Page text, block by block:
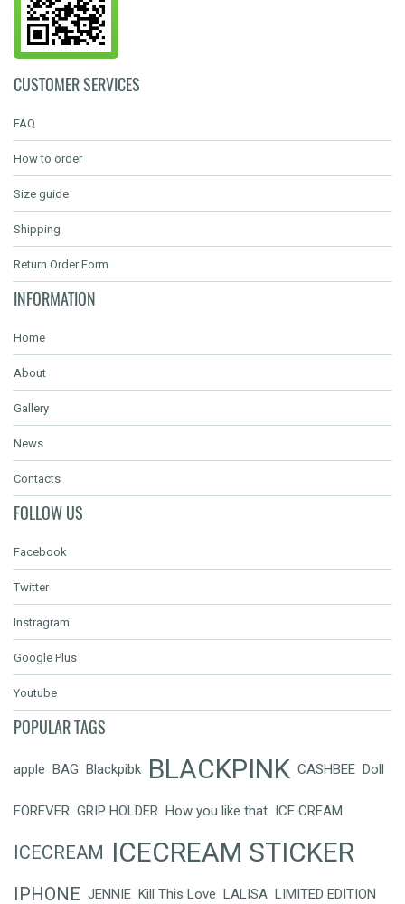
CUSTOMER SERVICES
FAQ
How to order
Size guide
Shipping
Return Order Form
INFORMATION
Home
About
Gallery
News
Contacts
FOLLOW US
Facebook
Twitter
Instragram
Google Plus
Youtube
POPULAR TAGS
apple BAG Blackpibk BLACKPINK CASHBEE Doll
FOREVER GRIP HOLDER How you like that ICE CREAM
ICECREAM ICECREAM STICKER
IPHONE JENNIE Kill This Love LALISA LIMITED EDITION